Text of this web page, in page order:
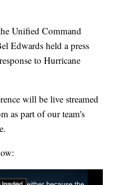
Unified Command
Edwards held a press
to Hurricane
will be live streamed
as part of our team's